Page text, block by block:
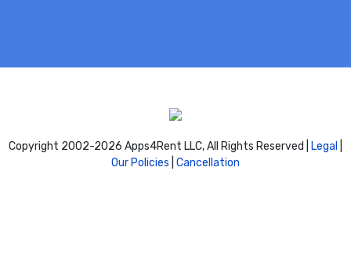
Copyright 2002-2026 Apps4Rent LLC, All Rights Reserved | Legal
Our Policies Cancellation